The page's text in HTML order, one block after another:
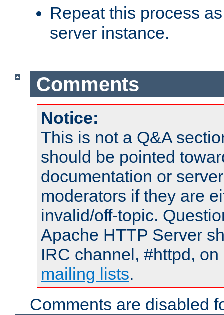
Repeat this process
server instance.
Comments
Notice:
This is not a Q&A
should be pointed
documentation or
moderators if they are
invalid/off-topic.
Apache HTTP Server
IRC channel, #httpd,
mailing lists.
Comments are disabled